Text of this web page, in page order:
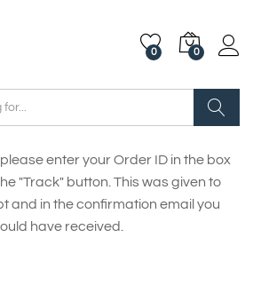
0 0
enter your Order ID in the box
"Track" button. This was given to
and in the confirmation email you
have received.